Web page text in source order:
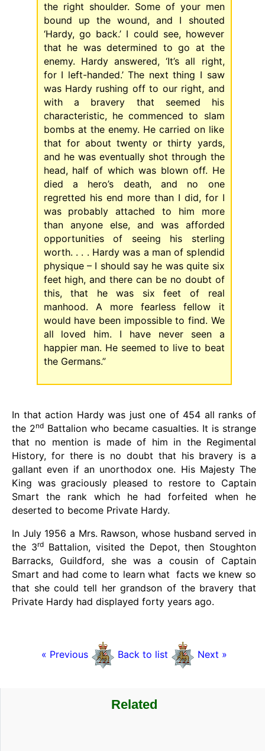
the right shoulder. Some of your men
bound up the wound, and I shouted
‘Hardy, go back.’ I could see, however
that he was determined to go at the
enemy. Hardy answered, ‘It’s all right,
for I left-handed.’ The next thing I saw
was Hardy rushing off to our right, and
with a bravery that seemed his
characteristic, he commenced to slam
bombs at the enemy. He carried on like
that for about twenty or thirty yards,
and he was eventually shot through the
head, half of which was blown off. He
died a hero’s death, and no one
regretted his end more than I did, for I
was probably attached to him more
than anyone else, and was afforded
opportunities of seeing his sterling
worth. . . . Hardy was a man of splendid
physique – I should say he was quite six
feet high, and there can be no doubt of
this, that he was six feet of real
manhood. A more fearless fellow it
would have been impossible to find. We
all loved him. I have never seen a
happier man. He seemed to live to beat
the Germans.”
In that action Hardy was just one of 454 all ranks of
the 2nd Battalion who became casualties. It is strange
that no mention is made of him in the Regimental
History, for there is no doubt that his bravery is a
gallant even if an unorthodox one. His Majesty The
King was graciously pleased to restore to Captain
Smart the rank which he had forfeited when he
deserted to become Private Hardy.
In July 1956 a Mrs. Rawson, whose husband served in
the 3rdBattalion, visited the Depot, then Stoughton
Barracks, Guildford, she was a cousin of Captain
Smart and had come to learn what facts we knew so
that she could tell her grandson of the bravery that
Private Hardy had displayed forty years ago.
« Previous Back to list Next »
Related